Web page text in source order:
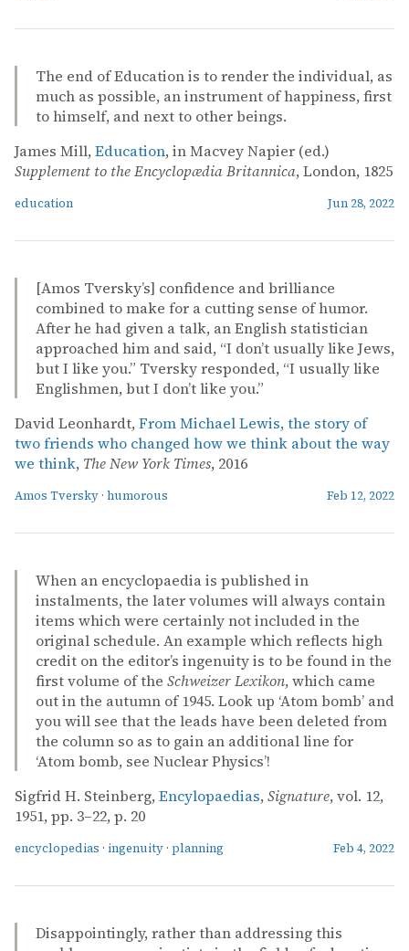
The end of Education is to render the individual, as
much as possible, an instrument of happiness, first
to himself, and next to other beings.
James Mill, Education, in Macvey Napier (ed.)
Supplement to the Encyclopædia Britannica, London, 1825
education Jun 28, 2022
[Amos Tversky’s] confidence and brilliance
combined to make for a cutting sense of humor.
After he had given a talk, an English statistician
approached him and said, “I don’t usually like Jews,
but I like you.” Tversky responded, “I usually like
Englishmen, but I don’t like you.”
David Leonhardt, From Michael Lewis, the story of
two friends who changed how we think about the way
we think, The New York Times, 2016
Amos Tversky · humorous Feb 12, 2022
When an encyclopaedia is published in
instalments, the later volumes will always contain
items which were certainly not included in the
original schedule. An example which reflects high
credit on the editor’s ingenuity is to be found in the
first volume of the Schweizer Lexikon, which came
out in the autumn of 1945. Look up ‘Atom bomb’ and
you will see that the leads have been deleted from
the column so as to gain an additional line for
‘Atom bomb, see Nuclear Physics’!
Sigfrid H. Steinberg, Encylopaedias, Signature, vol. 12,
1951, pp. 3–22, p. 20
encyclopedias · ingenuity · planning Feb 4, 2022
Disappointingly, rather than addressing this